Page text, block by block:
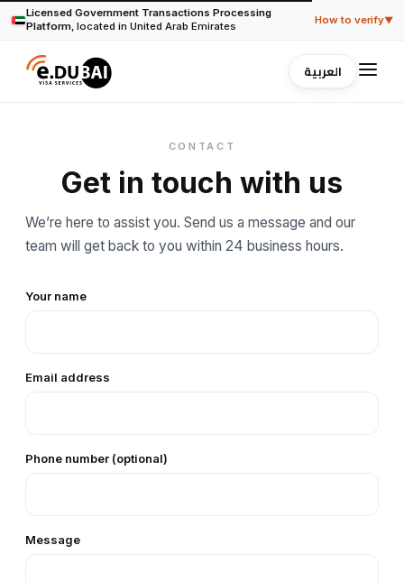
Licensed Government Transactions Processing
Platform, located in United Arab Emirates How to verify▼
Verify our trade license with Dubai's official
registry
Dubai trade license can be verified through the
government's official license lookup at invest.dubai.ae
Encrypted payments, processed by Stripe
This website uses HTTPS encryption on every page.
Payments are handled by Stripe with full compliance with
العربية
CONTACT
Get in touch with us
We’re here to assist you. Send us a message and our
team will get back to you within 24 business hours.
Your name
Email address
Phone number (optional)
Message